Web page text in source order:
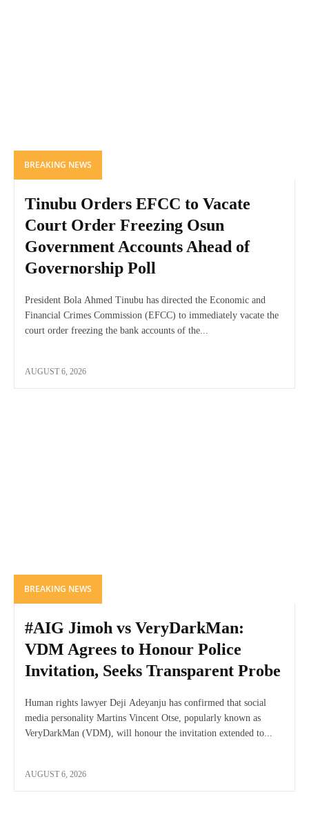
BREAKING NEWS
Tinubu Orders EFCC to Vacate
Court Order Freezing Osun
Government Accounts Ahead of
Governorship Poll
President Bola Ahmed Tinubu has directed the Economic and
Financial Crimes Commission (EFCC) to immediately vacate the
court order freezing the bank accounts of the...
AUGUST 6, 2026
BREAKING NEWS
#AIG Jimoh vs VeryDarkMan:
VDM Agrees to Honour Police
Invitation, Seeks Transparent Probe
Human rights lawyer Deji Adeyanju has confirmed that social
media personality Martins Vincent Otse, popularly known as
VeryDarkMan (VDM), will honour the invitation extended to...
AUGUST 6, 2026